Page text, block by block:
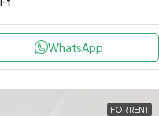
WhatsApp
FOR RENT